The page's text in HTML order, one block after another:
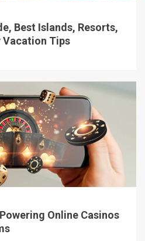
Best Islands, Resorts,
Vacation Tips
Online Casinos